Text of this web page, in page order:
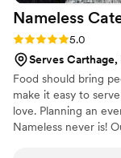
Nameless
Rating: 5.0 (3 reviews)
5.0
Serves Carthage,
Food should bring
make it easy to
love. Planning an
Nameless never is!